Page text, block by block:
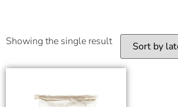
Showing the single result